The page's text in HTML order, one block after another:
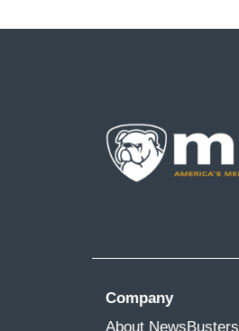
Company
About NewsBusters